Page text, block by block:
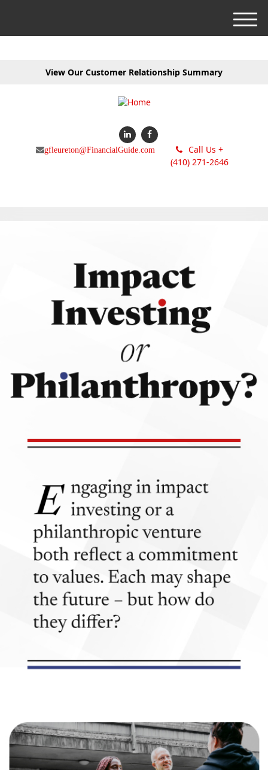
View Our Customer Relationship Summary
gfleureton@FinancialGuide.com
Call Us +
(410) 271-2646
M
e